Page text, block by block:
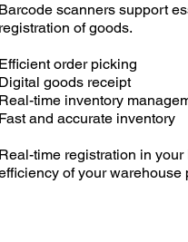
Barcode scanners support
registration of goods.
Efficient order picking
Digital goods receipt
Real-time inventory
Fast and accurate inventory
Real-time registration in
of your warehouse